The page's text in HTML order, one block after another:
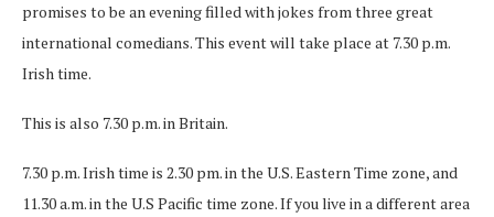
promises to be an evening filled with jokes from three great
international comedians. This event will take place at 7.30 p.m.
Irish time.
This is also 7.30 p.m. in Britain.
7.30 p.m. Irish time is 2.30 pm. in the U.S. Eastern Time zone, and
11.30 a.m. in the U.S Pacific time zone. If you live in a different area